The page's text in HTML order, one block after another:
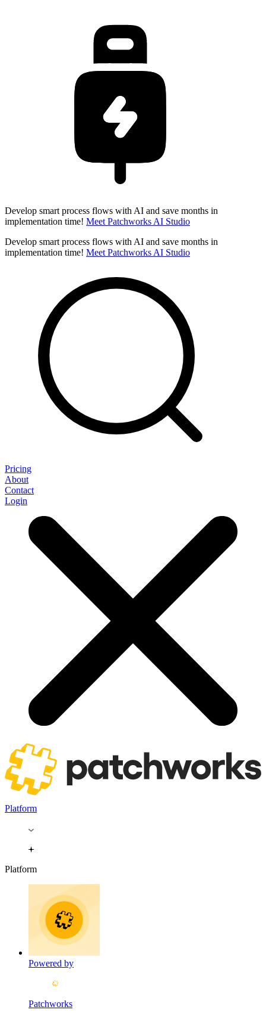
Develop smart process flows with AI and save months in
implementation time! Meet Patchworks AI Studio
Develop smart process flows with AI and save months in
implementation time! Meet Patchworks AI Studio
Pricing
About
Contact
Login
Platform
Platform
Powered by
Patchworks